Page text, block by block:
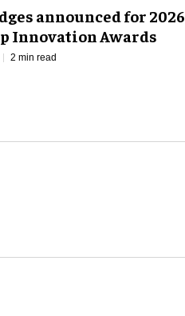
announced for 2026
Innovation Awards
2 min read